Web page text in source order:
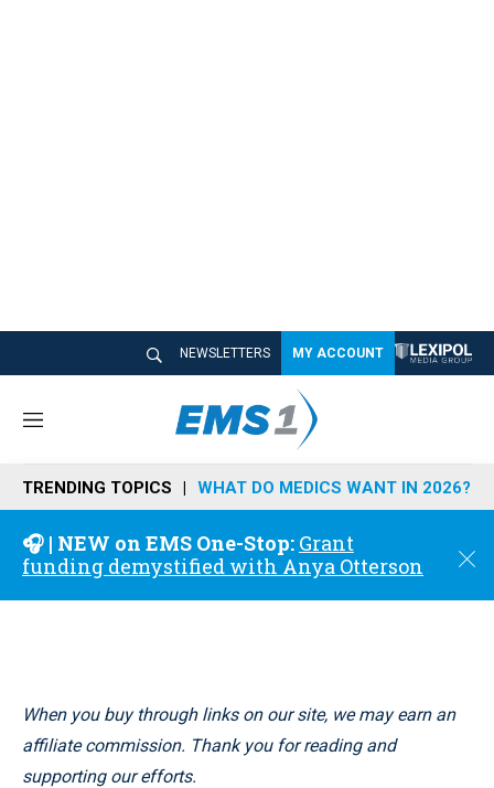
NEWSLETTERS MY ACCOUNT
M
n
u
TRENDING TOPICS WHAT DO MEDICS WANT IN 2026?
🎧 | NEW on EMS One-Stop: Grant
funding demystified with Anya Otterson
C
o
When you buy through links on our site, we may earn an
affiliate commission. Thank you for reading and
supporting our efforts.